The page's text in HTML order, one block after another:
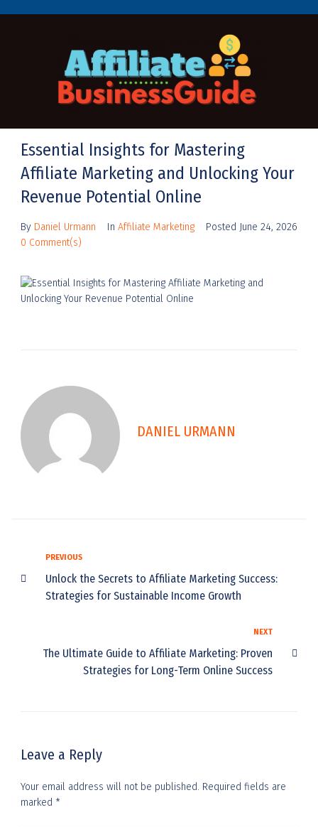
Essential Insights for Mastering
Affiliate Marketing and Unlocking Your
Revenue Potential Online
By Daniel Urmann In Affiliate Marketing Posted June 24, 2026
0 Comment(s)
DANIEL URMANN
PREVIOUS
Unlock the Secrets to Affiliate Marketing Success:
Strategies for Sustainable Income Growth
NEXT
The Ultimate Guide to Affiliate Marketing: Proven
Strategies for Long-Term Online Success
Leave a Reply
Your email address will not be published. Required fields are
marked *